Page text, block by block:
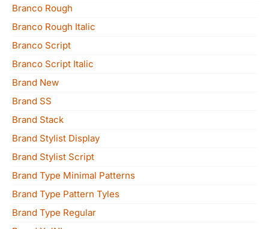
Branco Rough
Branco Rough Italic
Branco Script
Branco Script Italic
Brand New
Brand SS
Brand Stack
Brand Stylist Display
Brand Stylist Script
Brand Type Minimal Patterns
Brand Type Pattern Tyles
Brand Type Regular